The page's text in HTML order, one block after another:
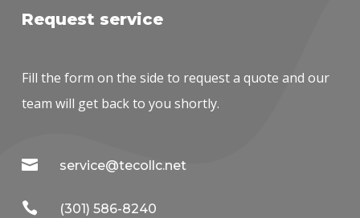
Request service
Fill the form on the side to request a quote and our
team will get back to you shortly.
 service@tecollc.net
 (301) 586-8240